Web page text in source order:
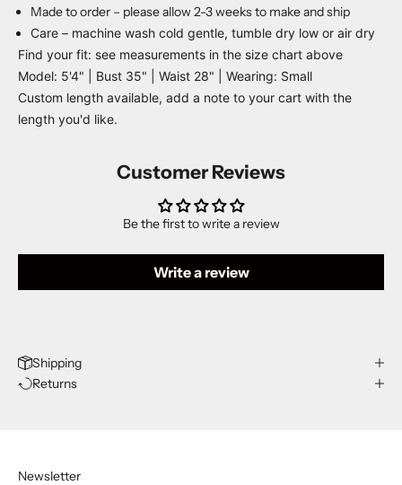
Made to order – please allow 2-3 weeks to make and ship
Care – machine wash cold gentle, tumble dry low or air dry
Find your fit: see measurements in the size chart above
Model: 5'4" | Bust 35" | Waist 28" | Wearing: Small
Custom length available, add a note to your cart with the
length you'd like.
Customer Reviews
Be the first to write a review
Write a review
Shipping
Returns
Newsletter